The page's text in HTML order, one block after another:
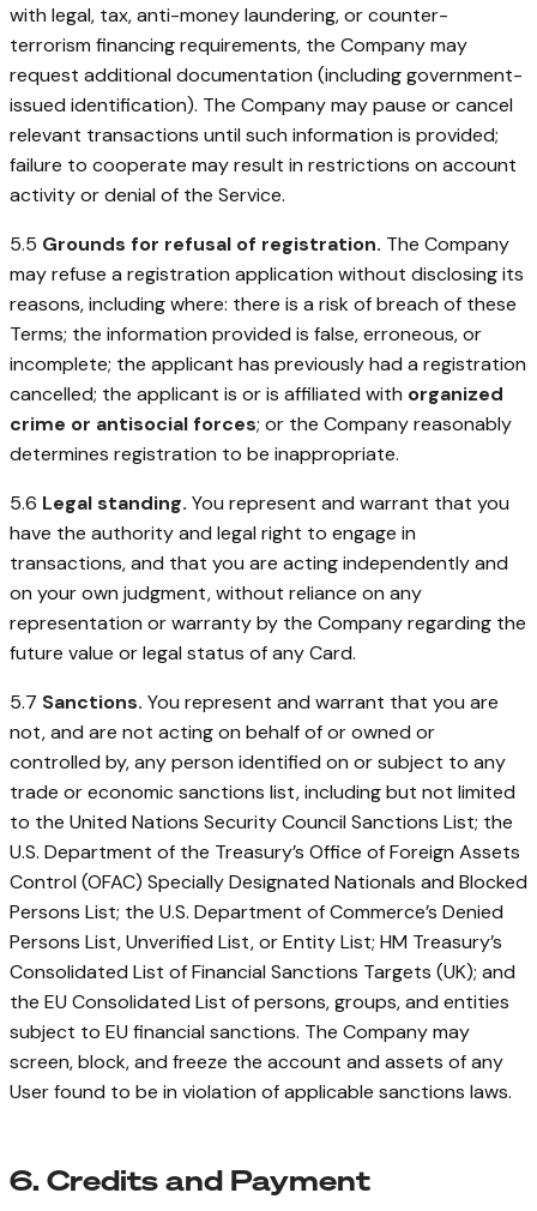
with legal, tax, anti-money laundering, or counter-
terrorism financing requirements, the Company may
request additional documentation (including government-
issued identification). The Company may pause or cancel
relevant transactions until such information is provided;
failure to cooperate may result in restrictions on account
activity or denial of the Service.
5.5 Grounds for refusal of registration. The Company
may refuse a registration application without disclosing its
reasons, including where: there is a risk of breach of these
Terms; the information provided is false, erroneous, or
incomplete; the applicant has previously had a registration
cancelled; the applicant is or is affiliated with organized
crime or antisocial forces; or the Company reasonably
determines registration to be inappropriate.
5.6 Legal standing. You represent and warrant that you
have the authority and legal right to engage in
transactions, and that you are acting independently and
on your own judgment, without reliance on any
representation or warranty by the Company regarding the
future value or legal status of any Card.
5.7 Sanctions. You represent and warrant that you are
not, and are not acting on behalf of or owned or
controlled by, any person identified on or subject to any
trade or economic sanctions list, including but not limited
to the United Nations Security Council Sanctions List; the
U.S. Department of the Treasury’s Office of Foreign Assets
Control (OFAC) Specially Designated Nationals and Blocked
Persons List; the U.S. Department of Commerce’s Denied
Persons List, Unverified List, or Entity List; HM Treasury’s
Consolidated List of Financial Sanctions Targets (UK); and
the EU Consolidated List of persons, groups, and entities
subject to EU financial sanctions. The Company may
screen, block, and freeze the account and assets of any
User found to be in violation of applicable sanctions laws.
6. Credits and Payment